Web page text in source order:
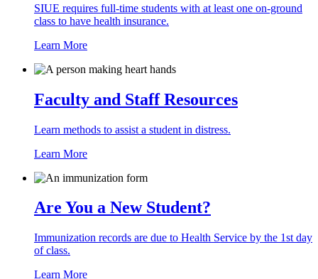
SIUE requires full-time students with at least one on-ground
class to have health insurance.
Learn More
Faculty and Staff Resources
Learn methods to assist a student in distress.
Learn More
Are You a New Student?
Immunization records are due to Health Service by the 1st day
of class.
Learn More